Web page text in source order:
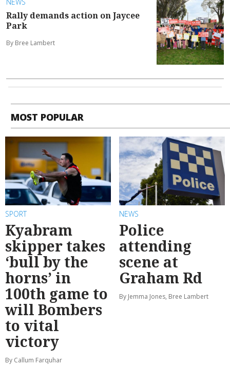
NEWS
Rally demands action on Jaycee
Park
By Bree Lambert
MOST POPULAR
SPORT
Kyabram
skipper takes
‘bull by the
horns’ in
100th game to
will Bombers
to vital
victory
By Callum Farquhar
NEWS
Police
attending
scene at
Graham Rd
By Jemma Jones, Bree Lambert